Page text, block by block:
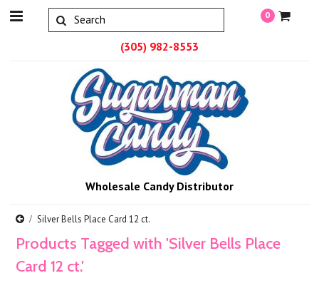
(305) 982-8553
0
Wholesale Candy Distributor
Silver Bells Place Card 12 ct.
Products Tagged with 'Silver Bells Place
Card 12 ct.'